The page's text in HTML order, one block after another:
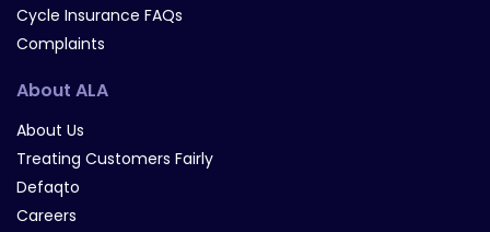
Cycle Insurance FAQs
Complaints
About ALA
About Us
Treating Customers Fairly
Defaqto
Careers